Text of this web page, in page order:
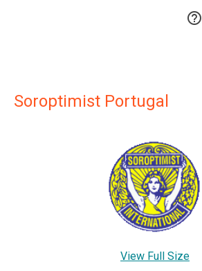

Soroptimist Portugal
View Full Size